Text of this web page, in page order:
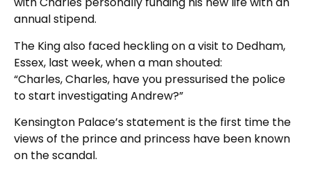
annual stipend.
The King also faced heckling on a visit to Dedham,
Essex, last week, when a man shouted:
“Charles, Charles, have you pressurised the police
to start investigating Andrew?”
Kensington Palace’s statement is the first time the
views of the prince and princess have been known
on the scandal.